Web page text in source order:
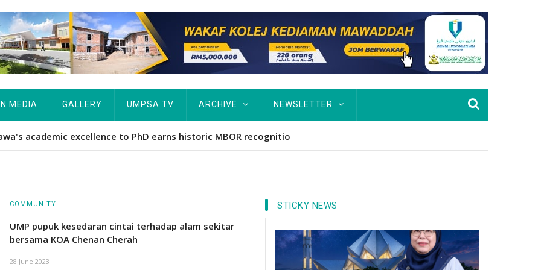
IN MEDIA GALLERY UMPSA TV ARCHIVE NEWSLETTER
academic excellence to PhD earns historic MBOR recognitio
COMMUNITY
UMP pupuk kesedaran cintai terhadap alam sekitar
bersama KOA Chenan Cherah
28 June 2023
STICKY NEWS